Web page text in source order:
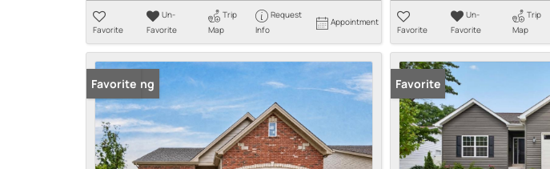
Favorite
Un-
Favorite
Trip
Map
Request
Info
Appointment
Favorite
Un-
Favorite
Trip
Map
New Listing
Favorite Favorite